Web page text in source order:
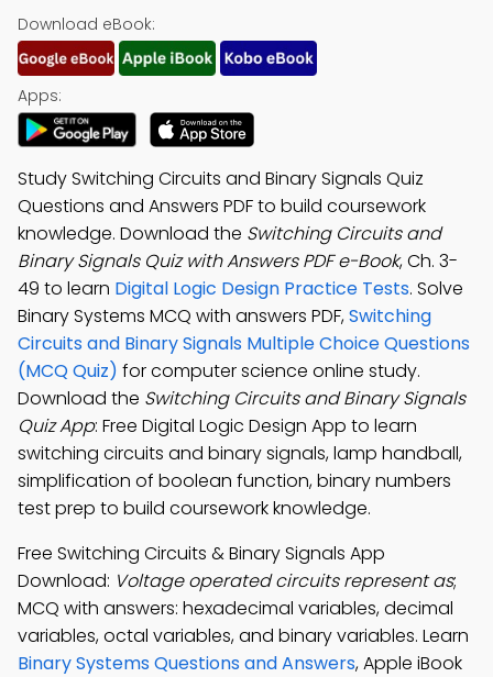
Download eBook:
Apps:
Study Switching Circuits and Binary Signals Quiz
Questions and Answers PDF to build coursework
knowledge. Download the Switching Circuits and
Binary Signals Quiz with Answers PDF e-Book, Ch. 3-
49 to learn Digital Logic Design Practice Tests. Solve
Binary Systems MCQ with answers PDF,Switching
Circuits and Binary Signals Multiple Choice Questions
(MCQ Quiz) for computer science online study.
Download the Switching Circuits and Binary Signals
Quiz App: Free Digital Logic Design App to learn
switching circuits and binary signals, lamp handball,
simplification of boolean function, binary numbers
test prep to build coursework knowledge.
Free Switching Circuits & Binary Signals App
Download: Voltage operated circuits represent as;
MCQ with answers: hexadecimal variables, decimal
variables, octal variables, and binary variables. Learn
Binary Systems Questions and Answers, Apple iBook